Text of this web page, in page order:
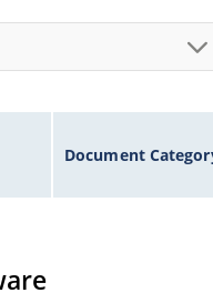
Document